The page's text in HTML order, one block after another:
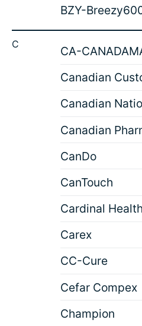
BZY-
C
CA-
Canadian
Canadian
Canadian
CanDo
CanTouch
Cardinal Health
Carex
CC-Cure
Cefar Compex
Champion